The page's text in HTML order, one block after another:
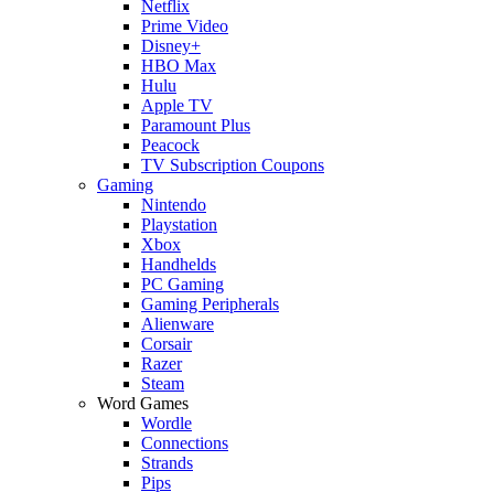
Netflix
Prime Video
Disney+
HBO Max
Hulu
Apple TV
Paramount Plus
Peacock
TV Subscription Coupons
Gaming
Nintendo
Playstation
Xbox
Handhelds
PC Gaming
Gaming Peripherals
Alienware
Corsair
Razer
Steam
Word Games
Wordle
Connections
Strands
Pips